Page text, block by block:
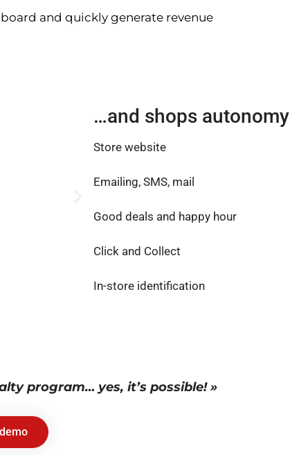
and quickly generate revenue
…and shops autonomy
Store website
Emailing, SMS, mail
Good deals and happy hour
Click and Collect
In-store identification
program… yes, it’s possible! »